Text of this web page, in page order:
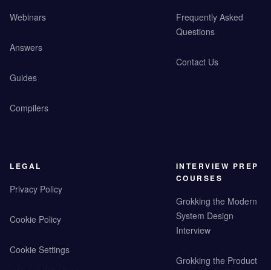
Webinars
Answers
Guides
Compilers
Frequently Asked
Questions
Contact Us
LEGAL
Privacy Policy
Cookie Policy
Cookie Settings
INTERVIEW PREP
COURSES
Grokking the Modern
System Design
Interview
Grokking the Product